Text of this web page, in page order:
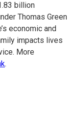
billion
Thomas Green
economic and
impacts lives
More
.